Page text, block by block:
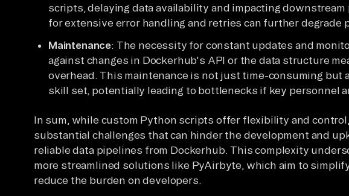
scripts, delaying data availability and impacting downstream
for extensive error handling and retries can further degrade
Maintenance: The necessity for constant updates and
against changes in Dockerhub's API or the data structure
overhead. This maintenance is not just time-consuming but
skill set, potentially leading to bottlenecks if key personnel
In sum, while custom Python scripts offer flexibility and
substantial challenges that can hinder the development and
reliable data pipelines from Dockerhub. This complexity
more streamlined solutions like PyAirbyte, which aim to
reduce the burden on developers.